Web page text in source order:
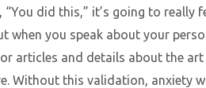
did this,” it’s going to really
when you speak about your
articles and details about the
Without this validation, anxiety